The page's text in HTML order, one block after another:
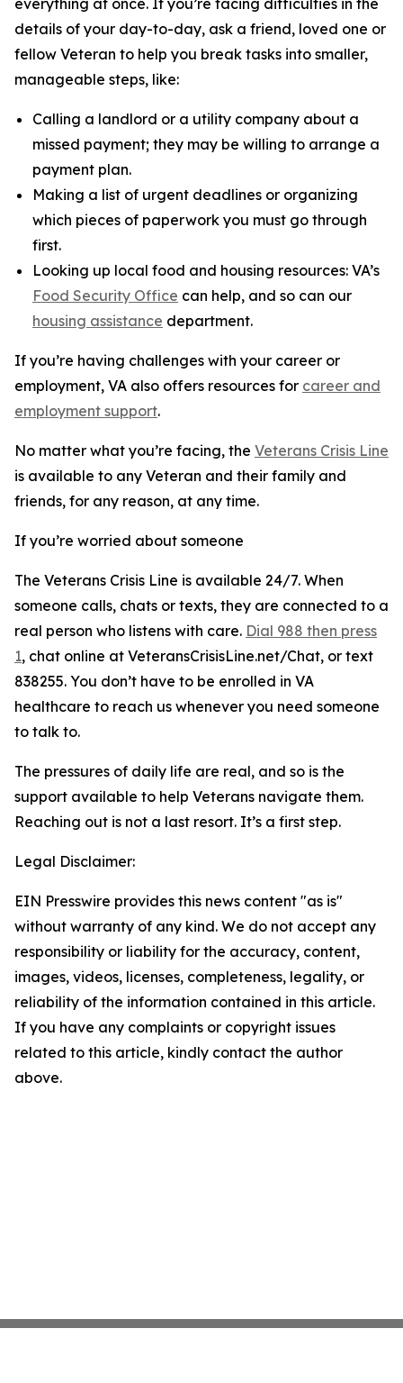
everything at once. If you’re facing difficulties in the
details of your day-to-day, ask a friend, loved one or
fellow Veteran to help you break tasks into smaller,
manageable steps, like:
Calling a landlord or a utility company about a
missed payment; they may be willing to arrange a
payment plan.
Making a list of urgent deadlines or organizing
which pieces of paperwork you must go through
first.
Looking up local food and housing resources: VA’s
Food Security Office can help, and so can our
housing assistance department.
If you’re having challenges with your career or
employment, VA also offers resources for career and
employment support.
No matter what you’re facing, the Veterans Crisis Line
is available to any Veteran and their family and
friends, for any reason, at any time.
If you’re worried about someone
The Veterans Crisis Line is available 24/7. When
someone calls, chats or texts, they are connected to a
real person who listens with care. Dial 988 then press
1, chat online at VeteransCrisisLine.net/Chat, or text
838255. You don’t have to be enrolled in VA
healthcare to reach us whenever you need someone
to talk to.
The pressures of daily life are real, and so is the
support available to help Veterans navigate them.
Reaching out is not a last resort. It’s a first step.
Legal Disclaimer:
EIN Presswire provides this news content "as is"
without warranty of any kind. We do not accept any
responsibility or liability for the accuracy, content,
images, videos, licenses, completeness, legality, or
reliability of the information contained in this article.
If you have any complaints or copyright issues
related to this article, kindly contact the author
above.